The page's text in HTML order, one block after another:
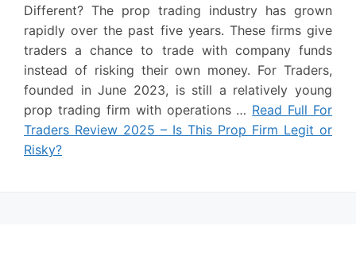
Different? The prop trading industry has grown
rapidly over the past five years. These firms give
traders a chance to trade with company funds
instead of risking their own money. For Traders,
founded in June 2023, is still a relatively young
prop trading firm with operations … Read Full For
Traders Review 2025 – Is This Prop Firm Legit or
Risky?